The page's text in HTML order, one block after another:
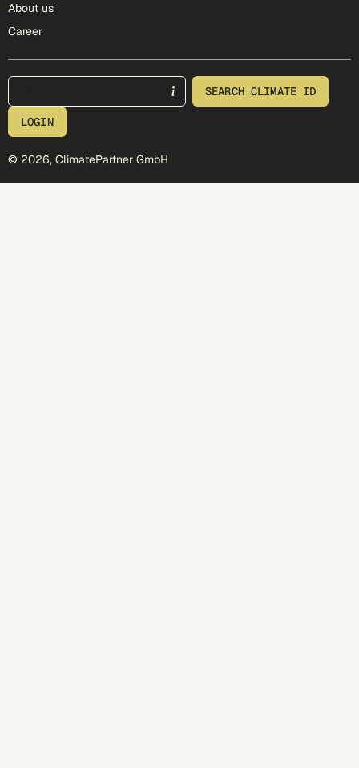
About us
Career
footer-25-meta SEARCH CLIMATE ID
LOGIN
© 2026, ClimatePartner GmbH